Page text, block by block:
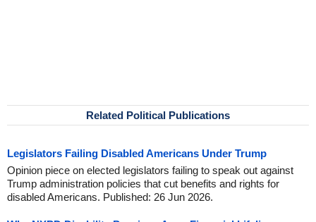
Related Political Publications
Legislators Failing Disabled Americans Under Trump
Opinion piece on elected legislators failing to speak out against
Trump administration policies that cut benefits and rights for
disabled Americans. Published: 26 Jun 2026.